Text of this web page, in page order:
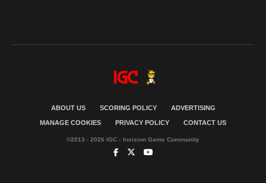
ABOUT US SCORING POLICY ADVERTISING
MANAGE COOKIES PRIVACY POLICY CONTACT US
©2013 - 2026 IGC - Invision Game Community